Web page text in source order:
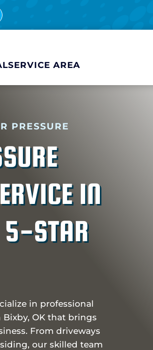
SERVICE AREA
PRESSURE
IN
5-STAR
in professional
Bixby, OK that brings
From driveways
our skilled team